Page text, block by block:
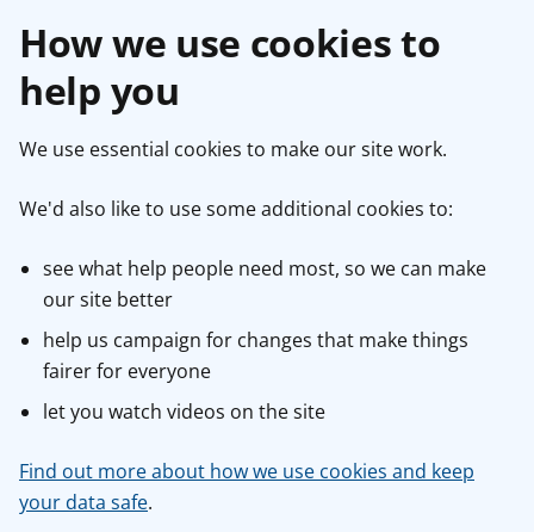
How we use cookies to
help you
We use essential cookies to make our site work.
We'd also like to use some additional cookies to:
see what help people need most, so we can make
our site better
help us campaign for changes that make things
fairer for everyone
let you watch videos on the site
Find out more about how we use cookies and keep
your data safe.